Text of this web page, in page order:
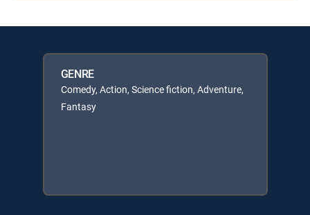
GENRE
Comedy, Action, Science fiction, Adventure,
Fantasy